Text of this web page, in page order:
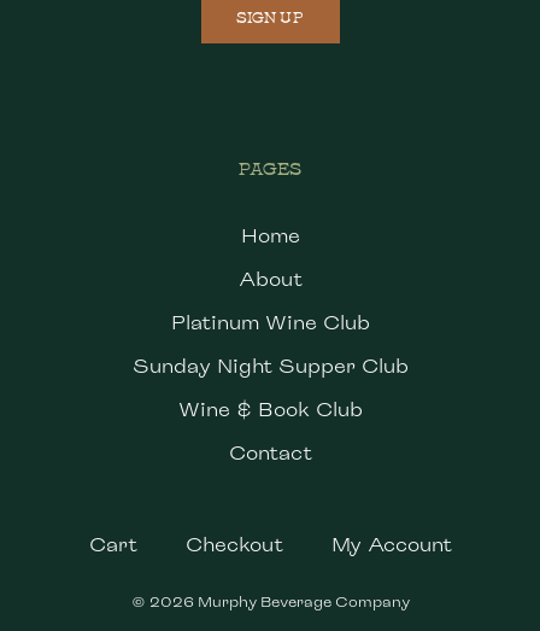
PAGES
Home
About
Platinum Wine Club
Sunday Night Supper Club
Wine & Book Club
Contact
SIGN UP
Cart Checkout My Account
© 2026 Murphy Beverage Company